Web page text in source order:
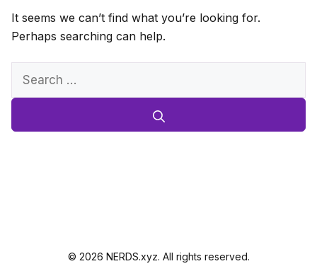
It seems we can’t find what you’re looking for.
Perhaps searching can help.
Search
© 2026 NERDS.xyz. All rights reserved.